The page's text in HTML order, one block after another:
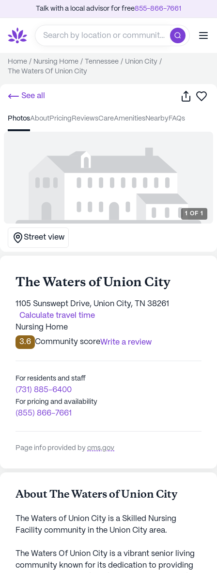
Talk with a local advisor for free855-866-7661
Home / Nursing Home / Tennessee / Union City /
The Waters Of Union City
See all Share
photos about pricing reviews care amenities nearby FAQs
1 OF 1
Street view
The Waters of Union City
1105 Sunswept Drive, Union City, TN 38261
Calculate travel time
Nursing Home
3.6 Community scoreWrite a review
For residents and staff
(731) 885-6400
For pricing and availability
(855) 866-7661
Page info provided by cms.gov
About The Waters of Union City
The Waters of Union City is a Skilled Nursing
Facility community in the Union City area.
The Waters Of Union City is a vibrant senior living
community known for its dedication to providing